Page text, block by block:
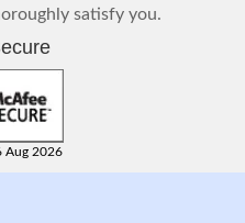
satisfy you.
Aug 2026